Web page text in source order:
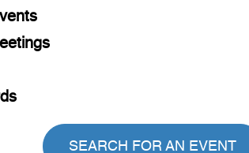
SEARCH FOR AN EVENT